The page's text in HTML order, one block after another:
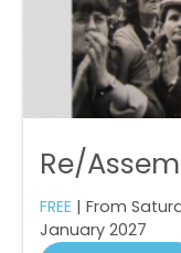
Re/
FREE | From
January 2027